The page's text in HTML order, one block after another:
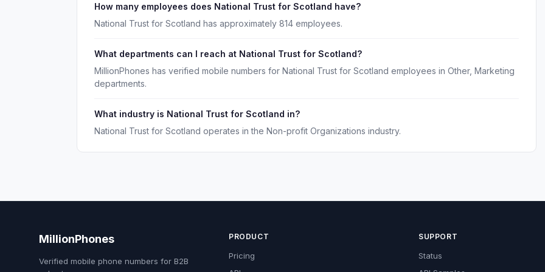
How many employees does National Trust for Scotland have?
National Trust for Scotland has approximately 814 employees.
What departments can I reach at National Trust for Scotland?
MillionPhones has verified mobile numbers for National Trust for Scotland employees in Other, Marketing
departments.
What industry is National Trust for Scotland in?
National Trust for Scotland operates in the Non-profit Organizations industry.
MillionPhones
Verified mobile phone numbers for B2B
PRODUCT
Pricing
SUPPORT
Status